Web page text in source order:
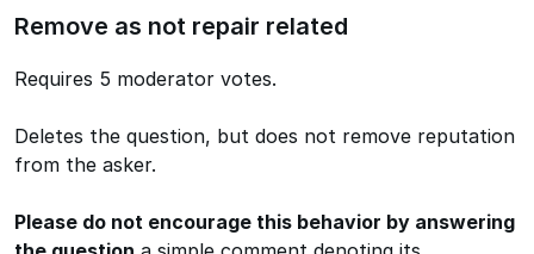
Remove as not repair related
Requires 5 moderator votes.
Deletes the question, but does not remove reputation
from the asker.
Please do not encourage this behavior by answering